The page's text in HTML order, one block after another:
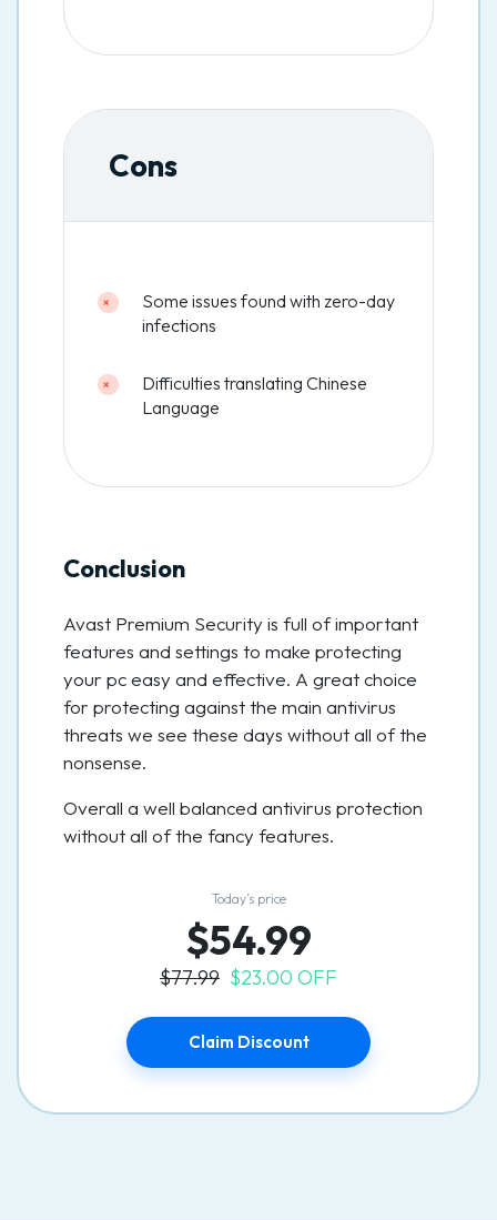
Cons
Some issues found with zero-day
infections
Difficulties translating Chinese
Language
Conclusion
Avast Premium Security is full of important
features and settings to make protecting
your pc easy and effective. A great choice
for protecting against the main antivirus
threats we see these days without all of the
nonsense.
Overall a well balanced antivirus protection
without all of the fancy features.
Today’s price
$54.99
$77.99 $23.00 OFF
Claim Discount